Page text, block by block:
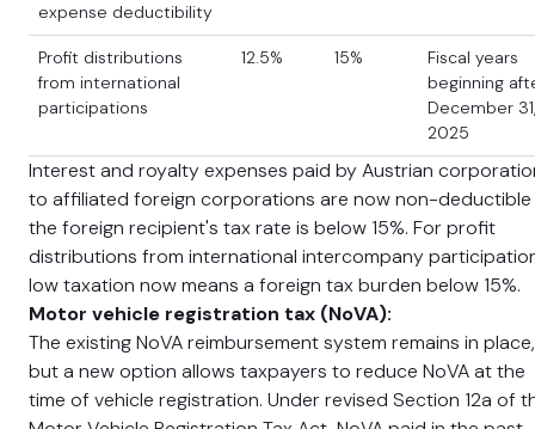
expense deductibility
Profit distributions
from international
participations
12.5% 15%
Fiscal years
beginning
December 31,
2025
Interest and royalty expenses paid by Austrian
to affiliated foreign corporations are now non-
the foreign recipient's tax rate is below 15%. For profit
distributions from international intercompany
low taxation now means a foreign tax burden below 15%.
Motor vehicle registration tax (NoVA):
The existing NoVA reimbursement system remains in place,
but a new option allows taxpayers to reduce NoVA at the
time of vehicle registration. Under revised Section 12a of